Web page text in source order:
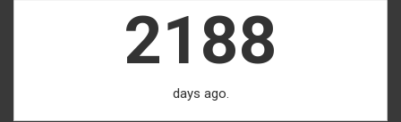
2188
days ago.